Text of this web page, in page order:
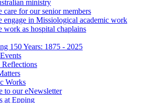
ministry
care for our senior members
engage in Missiological academic work
work as hospital chaplains
150 Years: 1875 - 2025
Reflections
Works
to our eNewsletter
at Epping